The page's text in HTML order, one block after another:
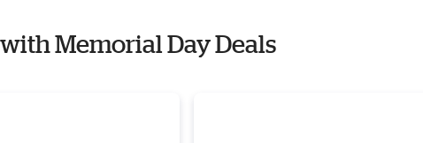
Memorial Day Deals